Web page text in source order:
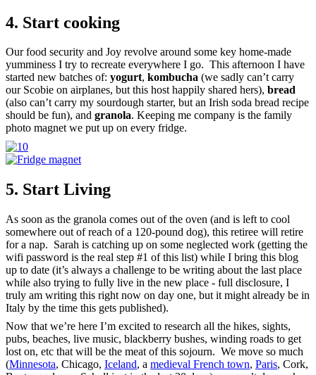
4. Start cooking
Our food security and Joy revolve around some key home-made
yumminess I try to recreate everywhere I go. This afternoon I have
started new batches of: yogurt, kombucha (we sadly can’t carry
our Scobie on airplanes, but this host happily shared hers), bread
(also can’t carry my sourdough starter, but an Irish soda bread recipe
should be fun), and granola. Keeping me company is the family
photo magnet we put up on every fridge.
5. Start Living
As soon as the granola comes out of the oven (and is left to cool
somewhere out of reach of a 120-pound dog), this retiree will retire
for a nap. Sarah is catching up on some neglected work (getting the
wifi password is the real step #1 of this list) while I bring this blog
up to date (it’s always a challenge to be writing about the last place
while also trying to fully live in the new place - full disclosure, I
truly am writing this right now on day one, but it might already be in
Italy by the time this gets published).
Now that we’re here I’m excited to research all the hikes, sights,
pubs, beaches, live music, blackberry bushes, winding roads to get
lost on, etc that will be the meat of this sojourn. We move so much
(Minnesota, Chicago, Iceland, a medieval French town, Paris, Cork,